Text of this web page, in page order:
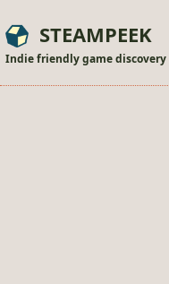
STEAMPEEK
Indie friendly game discovery